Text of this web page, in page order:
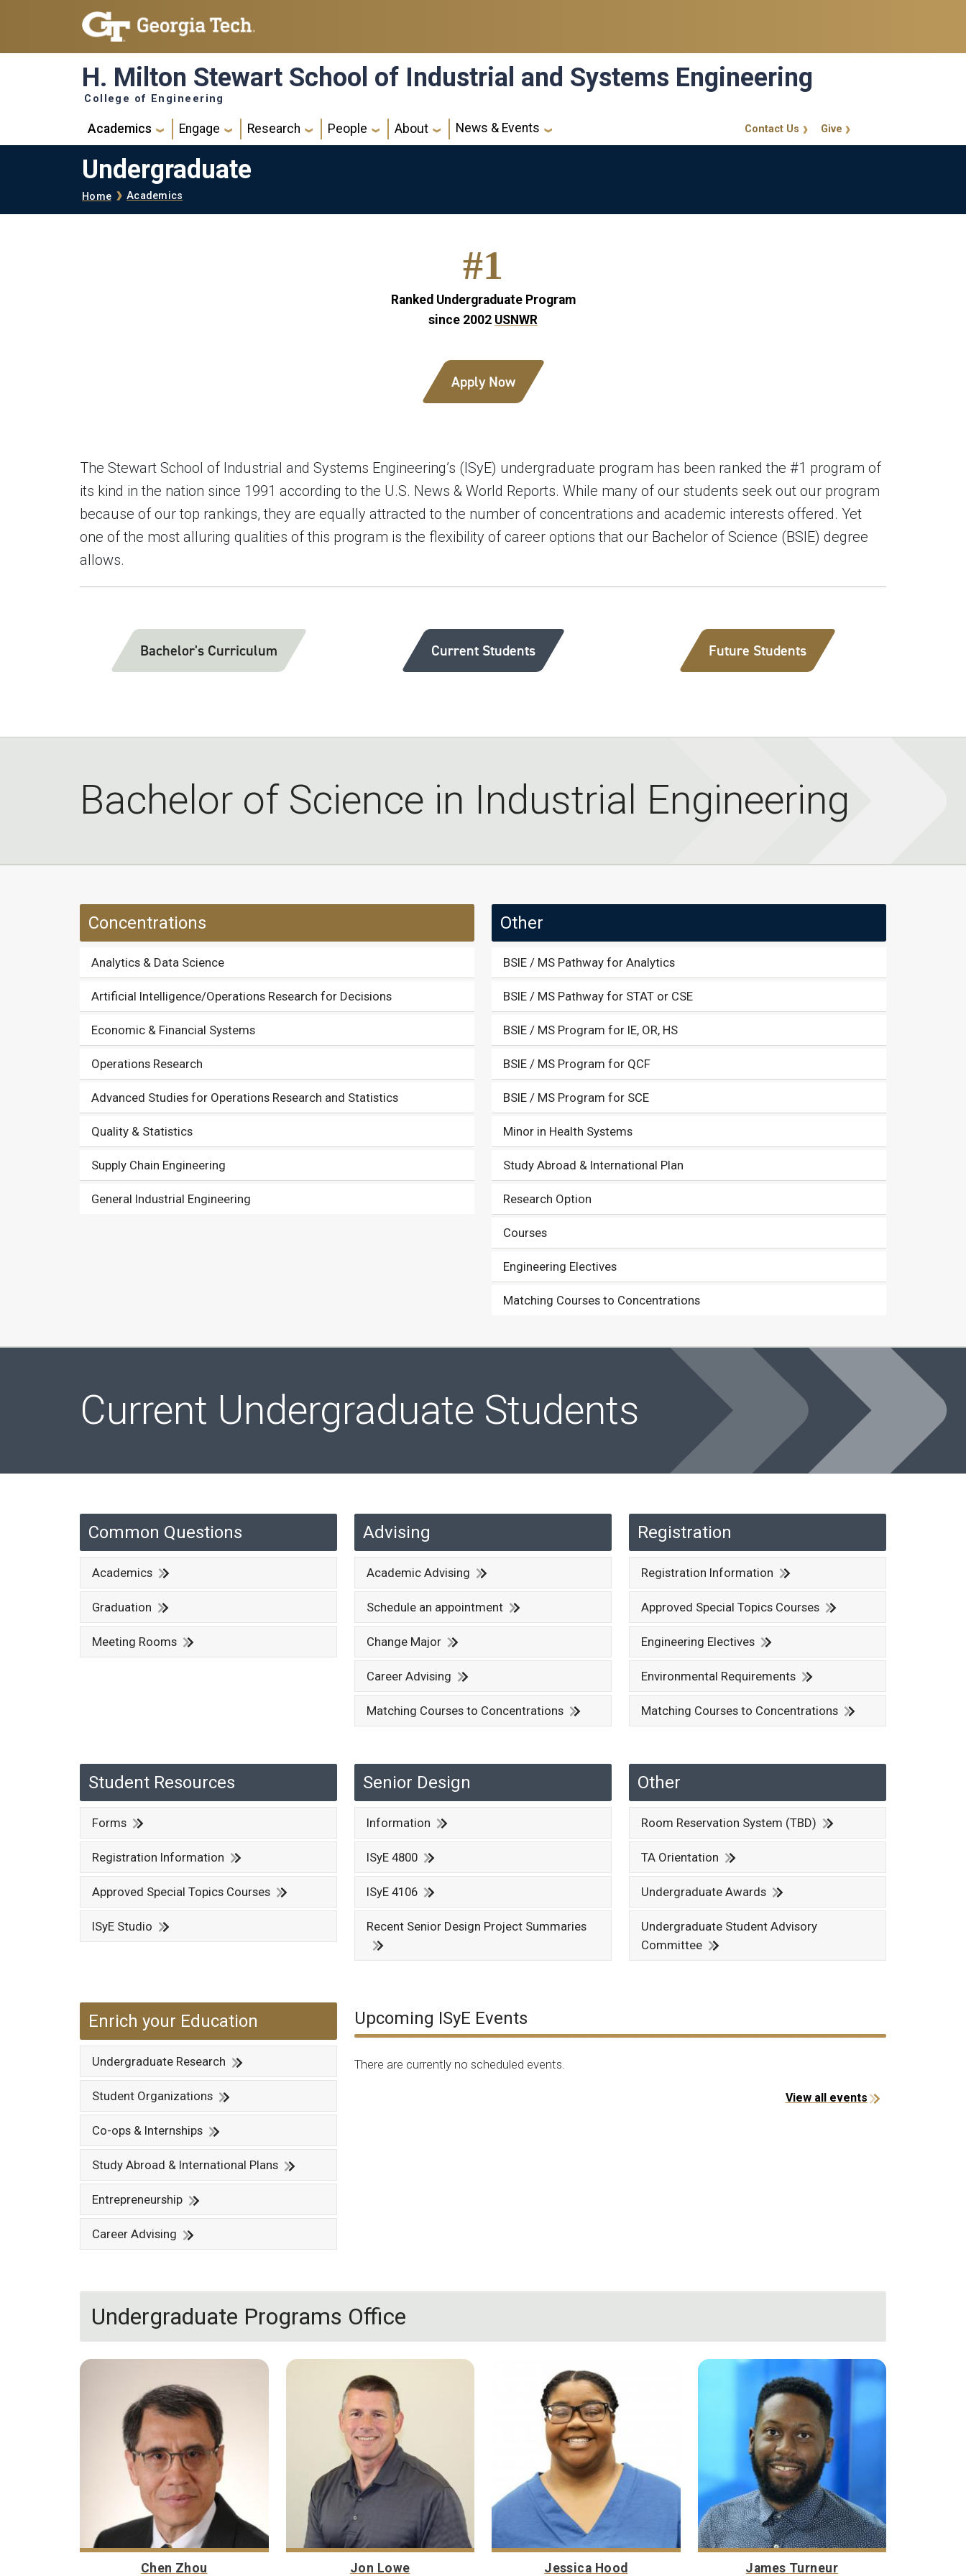
Skip to main navigation
Skip to main content
H. Milton Stewart School of Industrial and Systems Engineering
College of Engineering
Main navigation
Academics Engage Research People About News & Events GT CalloutGive
Contact Us
Undergraduate
Breadcrumb
Home Academics
#1
Ranked Undergraduate Program
since 2002 USNWR
Apply Now
The Stewart School of Industrial and Systems Engineering’s (ISyE) undergraduate program has been ranked the #1 program of
its kind in the nation since 1991 according to the U.S. News & World Reports. While many of our students seek out our program
because of our top rankings, they are equally attracted to the number of concentrations and academic interests offered. Yet
one of the most alluring qualities of this program is the flexibility of career options that our Bachelor of Science (BSIE) degree
allows.
Bachelor's Curriculum Current Students Future Students
Bachelor of Science in Industrial Engineering
Concentrations
Analytics & Data Science
Artificial Intelligence/Operations Research for Decisions
Economic & Financial Systems
Operations Research
Advanced Studies for Operations Research and Statistics
Quality & Statistics
Supply Chain Engineering
General Industrial Engineering
Other
BSIE / MS Pathway for Analytics
BSIE / MS Pathway for STAT or CSE
BSIE / MS Program for IE, OR, HS
BSIE / MS Program for QCF
BSIE / MS Program for SCE
Minor in Health Systems
Study Abroad & International Plan
Research Option
Courses
Engineering Electives
Matching Courses to Concentrations
Current Undergraduate Students
Common Questions
Academics
Graduation
Meeting Rooms
Advising
Academic Advising
Schedule an appointment
Change Major
Career Advising
Matching Courses to Concentrations
Registration
Registration Information
Approved Special Topics Courses
Engineering Electives
Environmental Requirements
Matching Courses to Concentrations
Student Resources
Forms
Registration Information
Approved Special Topics Courses
ISyE Studio
Senior Design
Information
ISyE 4800
ISyE 4106
Recent Senior Design Project Summaries
Other
Room Reservation System (TBD)
TA Orientation
Undergraduate Awards
Undergraduate Student Advisory
Committee
Enrich your Education
Undergraduate Research
Student Organizations
Co-ops & Internships
Study Abroad & International Plans
Entrepreneurship
Career Advising
Upcoming ISyE Events
There are currently no scheduled events.
View all events
Undergraduate Programs Office
Chen Zhou Jon Lowe Jessica Hood James Turneur